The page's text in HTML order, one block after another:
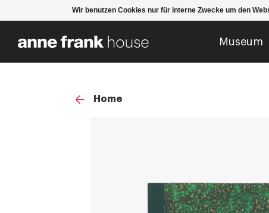
Museum
Home
Wir benutzen Cookies nur für interne Zwecke um den